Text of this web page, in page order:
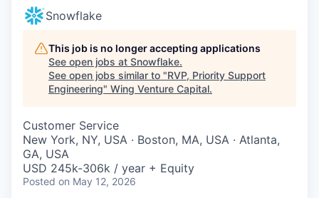
Snowflake
This job is no longer accepting applications
See open jobs at Snowflake.
See open jobs similar to "RVP, Priority Support
Engineering" Wing Venture Capital.
Customer Service
New York, NY, USA · Boston, MA, USA · Atlanta,
GA, USA
USD 245k-306k / year + Equity
Posted on May 12, 2026